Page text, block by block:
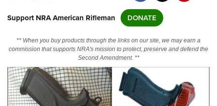
Manage Your Membership
NRA Near You
State and Federal Gun Laws
NRA Online Training
Support NRA American Rifleman DONATE
** When you buy products through the links on our site, we may earn a
commission that supports NRA's mission to protect, preserve and defend the
Second Amendment. **